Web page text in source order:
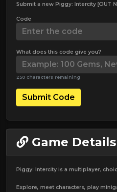
Submit a new Piggy: Intercity [OUT
Code
What does this code give you?
250 characters remaining
Submit Code
Game Details
Piggy: Intercity is a multiplayer,
Explore, meet characters, play